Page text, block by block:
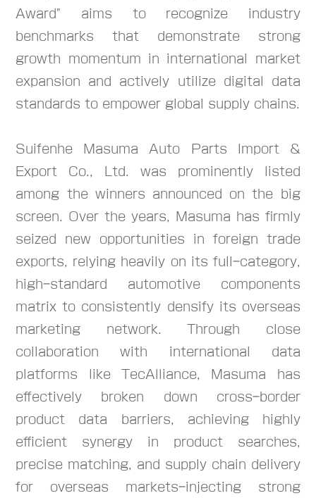
Award" aims to recognize industry
benchmarks that demonstrate strong
growth momentum in international market
expansion and actively utilize digital data
standards to empower global supply chains.
Suifenhe Masuma Auto Parts Import &
Export Co., Ltd. was prominently listed
among the winners announced on the big
screen. Over the years, Masuma has firmly
seized new opportunities in foreign trade
exports, relying heavily on its full-category,
high-standard automotive components
matrix to consistently densify its overseas
marketing network. Through close
collaboration with international data
platforms like TecAlliance, Masuma has
effectively broken down cross-border
product data barriers, achieving highly
efficient synergy in product searches,
precise matching, and supply chain delivery
for overseas markets-injecting strong